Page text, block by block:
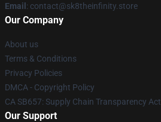
Email : contact@sk8theinfinity.store
Our Company
About us
Terms & Conditions
Privacy Policies
DMCA - Copyright Policy
CA SB657: Supply Chain Transparency Act
Our Support